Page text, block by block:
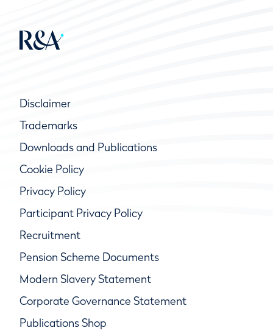
Disclaimer
Trademarks
Downloads and Publications
Cookie Policy
Privacy Policy
Participant Privacy Policy
Recruitment
Pension Scheme Documents
Modern Slavery Statement
Corporate Governance Statement
Publications Shop